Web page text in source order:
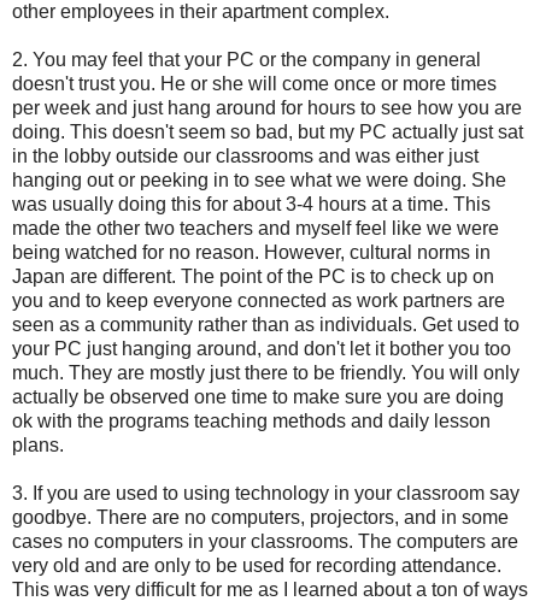
other employees in their apartment complex.
2. You may feel that your PC or the company in general
doesn't trust you. He or she will come once or more times
per week and just hang around for hours to see how you are
doing. This doesn't seem so bad, but my PC actually just sat
in the lobby outside our classrooms and was either just
hanging out or peeking in to see what we were doing. She
was usually doing this for about 3-4 hours at a time. This
made the other two teachers and myself feel like we were
being watched for no reason. However, cultural norms in
Japan are different. The point of the PC is to check up on
you and to keep everyone connected as work partners are
seen as a community rather than as individuals. Get used to
your PC just hanging around, and don't let it bother you too
much. They are mostly just there to be friendly. You will only
actually be observed one time to make sure you are doing
ok with the programs teaching methods and daily lesson
plans.
3. If you are used to using technology in your classroom say
goodbye. There are no computers, projectors, and in some
cases no computers in your classrooms. The computers are
very old and are only to be used for recording attendance.
This was very difficult for me as I learned about a ton of ways